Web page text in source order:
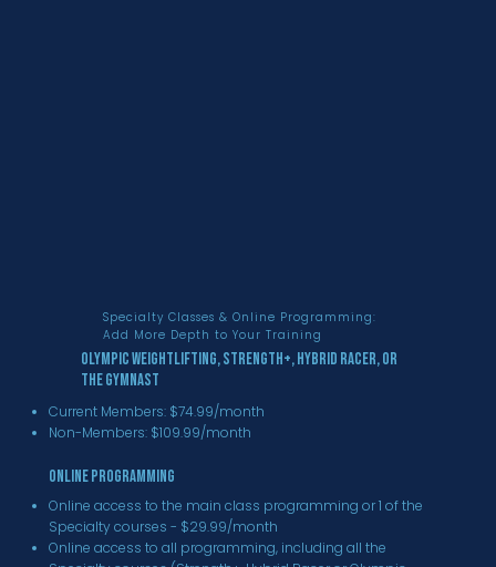
Specialty Classes & Online Programming:
Add More Depth to Your Training
Olympic Weightlifting, Strength+, Hybrid Racer, or
The Gymnast
Current Members: $74.99/month
Non-Members: $109.99/month
Online Programming
Online access to the main class programming or 1 of the
Specialty courses - $29.99/month
Online access to all programming, including all the